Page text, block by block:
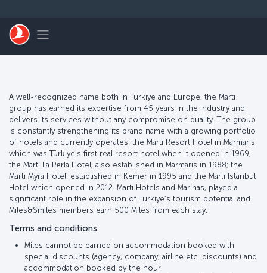
Toggle navigation
A well-recognized name both in Türkiye and Europe, the Martı
group has earned its expertise from 45 years in the industry and
delivers its services without any compromise on quality. The group
is constantly strengthening its brand name with a growing portfolio
of hotels and currently operates: the Martı Resort Hotel in Marmaris,
which was Türkiye’s first real resort hotel when it opened in 1969;
the Martı La Perla Hotel, also established in Marmaris in 1988; the
Martı Myra Hotel, established in Kemer in 1995 and the Martı Istanbul
Hotel which opened in 2012. Martı Hotels and Marinas, played a
significant role in the expansion of Türkiye’s tourism potential and
Miles&Smiles members earn 500 Miles from each stay.
Terms and conditions
Miles cannot be earned on accommodation booked with
special discounts (agency, company, airline etc. discounts) and
accommodation booked by the hour.